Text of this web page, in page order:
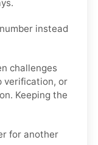
instead
challenges
verification, or
Keeping the
for another